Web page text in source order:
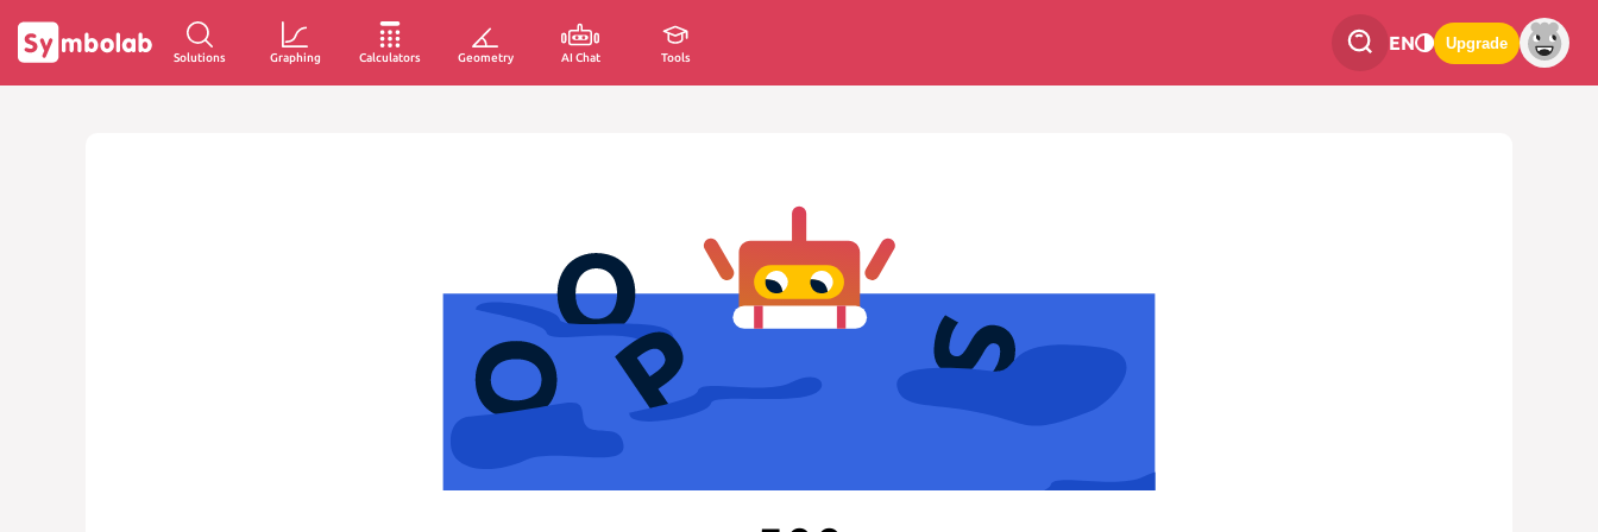
Solutions Graphing Calculators Geometry AI Chat Tools
EN Upgrade